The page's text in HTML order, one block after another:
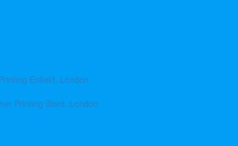
Enfield, London
Printing Ilford, London